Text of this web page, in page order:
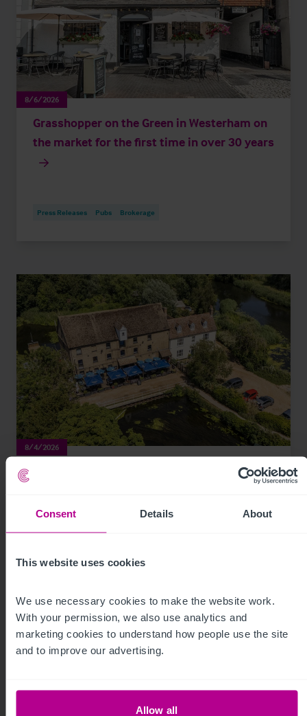
Consent Details About
This website uses cookies
We use necessary cookies to make the website work.
With your permission, we also use analytics and
marketing cookies to understand how people use the site
and to improve our advertising.
Allow all
8/6/2026
Grasshopper on the Green in Westerham on
the market for the first time in over 30 years
Press Releases Pubs Brokerage
8/4/2026
Historic waterfront pub and restaurant in St